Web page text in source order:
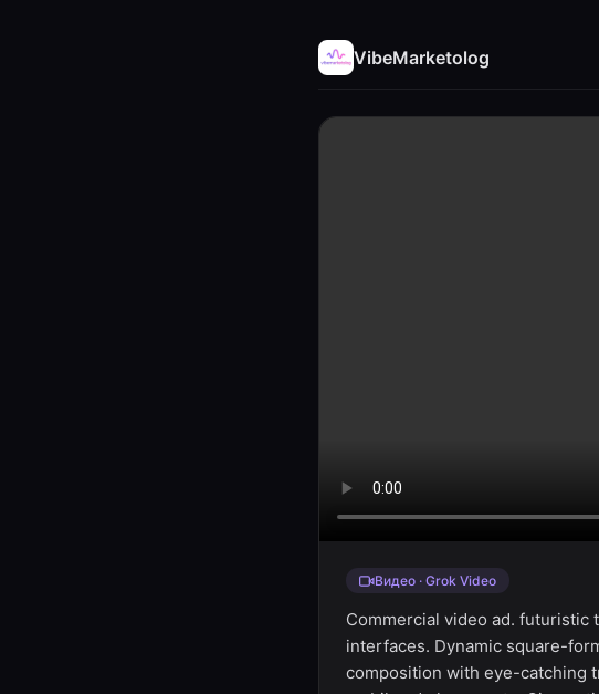
VibeMarketolog
Видео · Grok Video
Commercial video ad.
interfaces. Dynamic square-
composition with eye-catching